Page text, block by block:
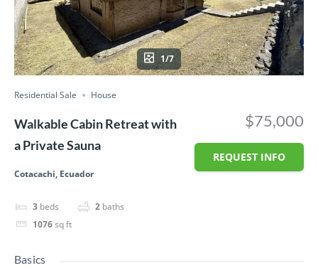
1/7
Residential Sale House
Walkable Cabin Retreat with
a Private Sauna
Cotacachi, Ecuador
3 beds 2 baths
1076sq ft
$75,000
REQUEST INFO
Basics